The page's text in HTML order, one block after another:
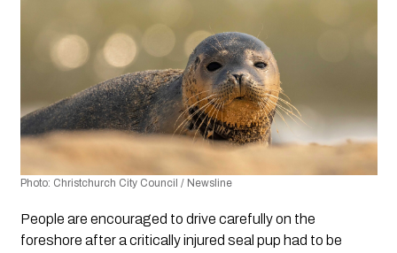
Photo: Christchurch City Council / Newsline
People are encouraged to drive carefully on the
foreshore after a critically injured seal pup had to be